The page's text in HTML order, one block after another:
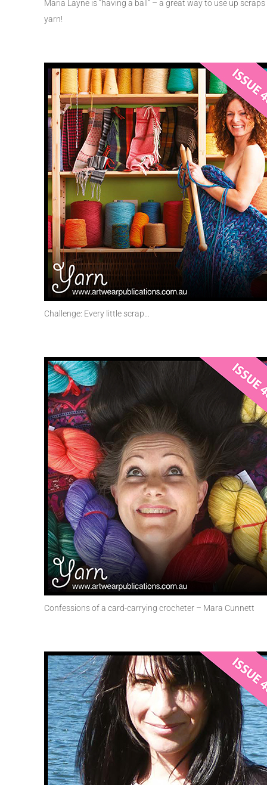
Maria Layne is “having a ball” – a great way to use up
yarn!
Challenge: Every little scrap…
Confessions of a card-carrying crocheter – Mara Cunnett